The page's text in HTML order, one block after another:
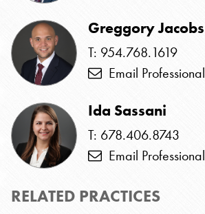
Greggory Jacobs
T: 954.768.1619
Email Professional
Ida Sassani
T: 678.406.8743
Email Professional
RELATED PRACTICES